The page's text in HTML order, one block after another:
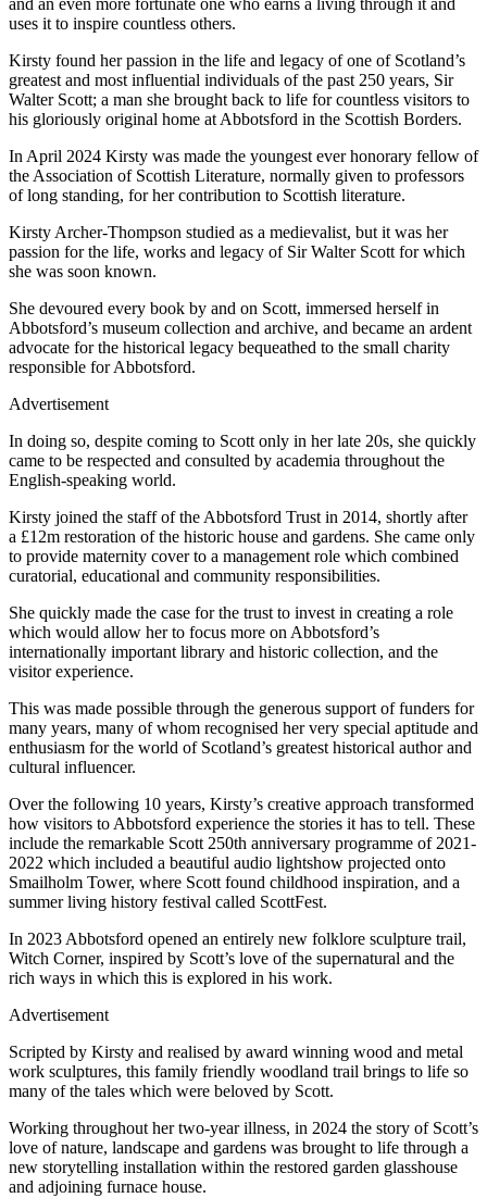
and an even more fortunate one who earns a living through it and
uses it to inspire countless others.
Kirsty found her passion in the life and legacy of one of Scotland’s
greatest and most influential individuals of the past 250 years, Sir
Walter Scott; a man she brought back to life for countless visitors to
his gloriously original home at Abbotsford in the Scottish Borders.
In April 2024 Kirsty was made the youngest ever honorary fellow of
the Association of Scottish Literature, normally given to professors
of long standing, for her contribution to Scottish literature.
Kirsty Archer-Thompson studied as a medievalist, but it was her
passion for the life, works and legacy of Sir Walter Scott for which
she was soon known.
She devoured every book by and on Scott, immersed herself in
Abbotsford’s museum collection and archive, and became an ardent
advocate for the historical legacy bequeathed to the small charity
responsible for Abbotsford.
Advertisement
In doing so, despite coming to Scott only in her late 20s, she quickly
came to be respected and consulted by academia throughout the
English-speaking world.
Kirsty joined the staff of the Abbotsford Trust in 2014, shortly after
a £12m restoration of the historic house and gardens. She came only
to provide maternity cover to a management role which combined
curatorial, educational and community responsibilities.
She quickly made the case for the trust to invest in creating a role
which would allow her to focus more on Abbotsford’s
internationally important library and historic collection, and the
visitor experience.
This was made possible through the generous support of funders for
many years, many of whom recognised her very special aptitude and
enthusiasm for the world of Scotland’s greatest historical author and
cultural influencer.
Over the following 10 years, Kirsty’s creative approach transformed
how visitors to Abbotsford experience the stories it has to tell. These
include the remarkable Scott 250th anniversary programme of 2021-
2022 which included a beautiful audio lightshow projected onto
Smailholm Tower, where Scott found childhood inspiration, and a
summer living history festival called ScottFest.
In 2023 Abbotsford opened an entirely new folklore sculpture trail,
Witch Corner, inspired by Scott’s love of the supernatural and the
rich ways in which this is explored in his work.
Advertisement
Scripted by Kirsty and realised by award winning wood and metal
work sculptures, this family friendly woodland trail brings to life so
many of the tales which were beloved by Scott.
Working throughout her two-year illness, in 2024 the story of Scott’s
love of nature, landscape and gardens was brought to life through a
new storytelling installation within the restored garden glasshouse
and adjoining furnace house.